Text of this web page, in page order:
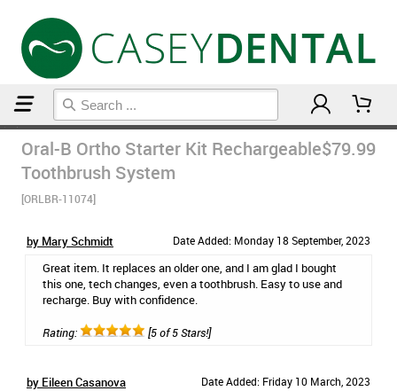
Oral-B Ortho Starter Kit Rechargeable
Toothbrush System
[ORLBR-11074]
$79.99
by Mary Schmidt Date Added: Monday 18 September, 2023
Great item. It replaces an older one, and I am glad I bought
this one, tech changes, even a toothbrush. Easy to use and
recharge. Buy with confidence.
Rating: [5 of 5 Stars!]
by Eileen Casanova Date Added: Friday 10 March, 2023